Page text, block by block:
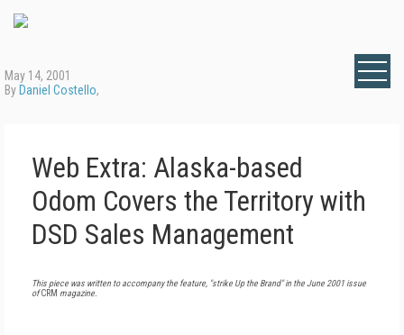
May 14, 2001
By Daniel Costello,
Web Extra: Alaska-based
Odom Covers the Territory with
DSD Sales Management
This piece was written to accompany the feature, "strike Up the Brand" in the June 2001 issue
ofCRM magazine.